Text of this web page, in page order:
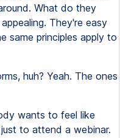
What do they
They're easy
same principles apply to
huh? Yeah. The ones
wants to feel like
to attend a webinar.